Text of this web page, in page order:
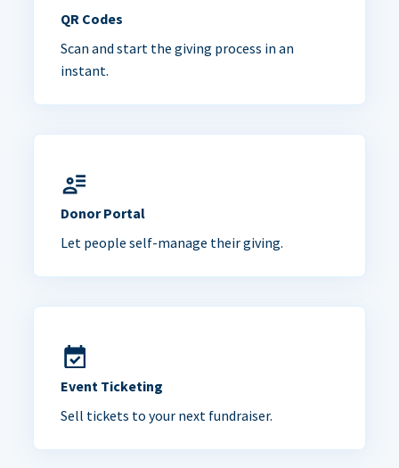
QR Codes
Scan and start the giving process in an
instant.
Donor Portal
Let people self-manage their giving.
Event Ticketing
Sell tickets to your next fundraiser.